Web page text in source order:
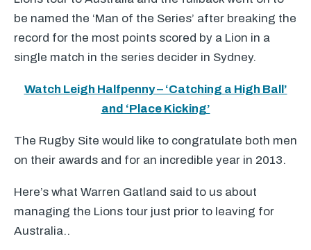
be named the ‘Man of the Series’ after breaking the
record for the most points scored by a Lion in a
single match in the series decider in Sydney.
Watch Leigh Halfpenny – ‘Catching a High Ball’
and ‘Place Kicking’
The Rugby Site would like to congratulate both men
on their awards and for an incredible year in 2013.
Here’s what Warren Gatland said to us about
managing the Lions tour just prior to leaving for
Australia..